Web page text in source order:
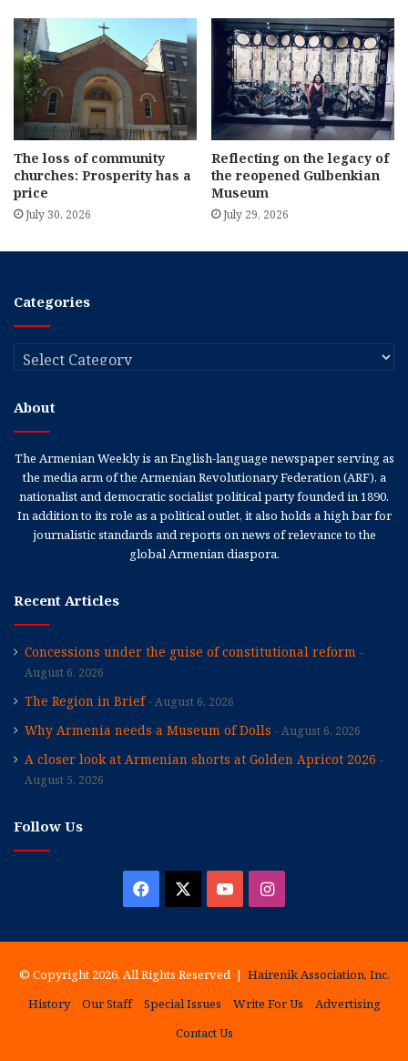
The loss of community
churches: Prosperity has a
price
July 30, 2026
Reflecting on the legacy of
the reopened Gulbenkian
Museum
July 29, 2026
Categories
Categories
About
The Armenian Weekly is an English-language newspaper serving as
the media arm of the Armenian Revolutionary Federation (ARF), a
nationalist and democratic socialist political party founded in 1890.
In addition to its role as a political outlet, it also holds a high bar for
journalistic standards and reports on news of relevance to the
global Armenian diaspora.
Recent Articles
Concessions under the guise of constitutional reform
August 6, 2026
The Region in Brief August 6, 2026
Why Armenia needs a Museum of Dolls August 6, 2026
A closer look at Armenian shorts at Golden Apricot 2026
August 5, 2026
Follow Us
Facebook YouTubeInstagram
© Copyright 2026, All Rights Reserved | Hairenik Association, Inc.
History
Our Staff Special Issues Write For Us
Advertising
Contact Us